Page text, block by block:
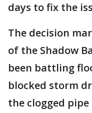
days to fix the
The decision
of the Shadow
been battling
blocked storm
the clogged